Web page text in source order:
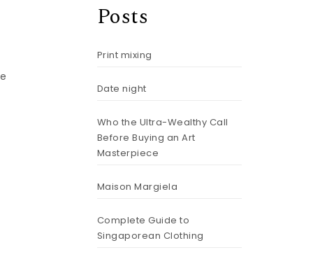
Posts
Print mixing
Date night
Who the Ultra-Wealthy Call
Before Buying an Art
Masterpiece
Maison Margiela
Complete Guide to
Singaporean Clothing